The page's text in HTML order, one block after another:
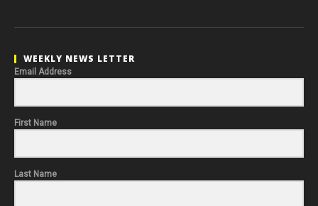
WEEKLY NEWS LETTER
Email Address
First Name
Last Name